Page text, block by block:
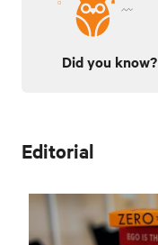
Did you know?
Editorial